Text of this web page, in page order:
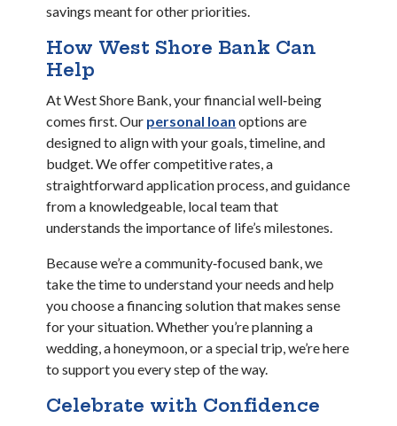
savings meant for other priorities.
How West Shore Bank Can
Help
At West Shore Bank, your financial well‑being
comes first. Our personal loan (Opens in a new
options are
designed to align with your goals, timeline, and
budget. We offer competitive rates, a
straightforward application process, and guidance
from a knowledgeable, local team that
understands the importance of life’s milestones.
Because we’re a community‑focused bank, we
take the time to understand your needs and help
you choose a financing solution that makes sense
for your situation. Whether you’re planning a
wedding, a honeymoon, or a special trip, we’re here
to support you every step of the way.
Celebrate with Confidence